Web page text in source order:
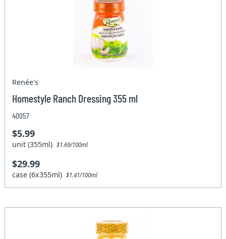
Renée's
Homestyle Ranch Dressing 355 ml
40057
$5.99
unit (355ml)$1.69/100ml
$29.99
case (6x355ml)$1.41/100ml